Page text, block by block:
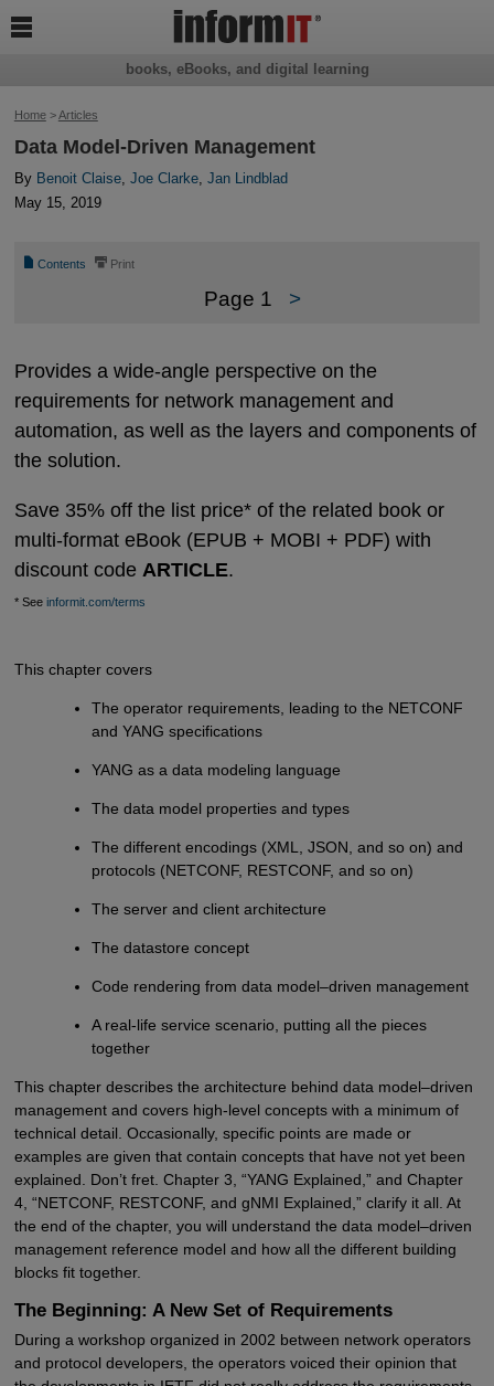
Home>Articles
Data Model-Driven Management
By Benoit Claise, Joe Clarke, Jan Lindblad
May 15, 2019
📄 Contents ⎙ Print
Page 1 >
Provides a wide-angle perspective on the
requirements for network management and
automation, as well as the layers and components of
the solution.
Save 35% off the list price* of the related book or
multi-format eBook (EPUB + MOBI + PDF) with
discount code ARTICLE.
* See informit.com/terms
This chapter covers
The operator requirements, leading to the NETCONF
and YANG specifications
YANG as a data modeling language
The data model properties and types
The different encodings (XML, JSON, and so on) and
protocols (NETCONF, RESTCONF, and so on)
The server and client architecture
The datastore concept
Code rendering from data model–driven management
A real-life service scenario, putting all the pieces
together
This chapter describes the architecture behind data model–driven
management and covers high-level concepts with a minimum of
technical detail. Occasionally, specific points are made or
examples are given that contain concepts that have not yet been
explained. Don’t fret. Chapter 3, “YANG Explained,” and Chapter
4, “NETCONF, RESTCONF, and gNMI Explained,” clarify it all. At
the end of the chapter, you will understand the data model–driven
management reference model and how all the different building
blocks fit together.
The Beginning: A New Set of Requirements
During a workshop organized in 2002 between network operators
and protocol developers, the operators voiced their opinion that
books, eBooks, and digital learning
